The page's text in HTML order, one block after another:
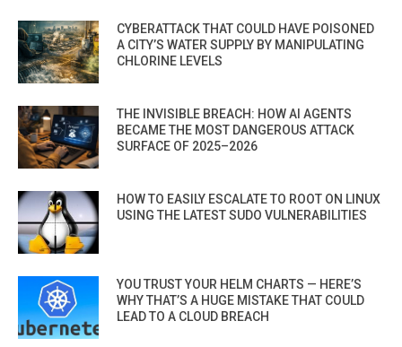
CYBERATTACK THAT COULD HAVE POISONED
A CITY’S WATER SUPPLY BY MANIPULATING
CHLORINE LEVELS
THE INVISIBLE BREACH: HOW AI AGENTS
BECAME THE MOST DANGEROUS ATTACK
SURFACE OF 2025–2026
HOW TO EASILY ESCALATE TO ROOT ON LINUX
USING THE LATEST SUDO VULNERABILITIES
YOU TRUST YOUR HELM CHARTS — HERE’S
WHY THAT’S A HUGE MISTAKE THAT COULD
LEAD TO A CLOUD BREACH